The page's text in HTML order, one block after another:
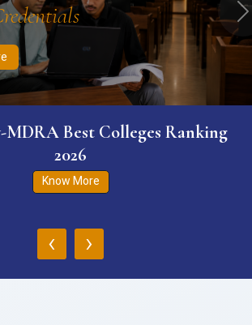
MDRA Best Colleges Ranking
2026
Know More
‹ ›